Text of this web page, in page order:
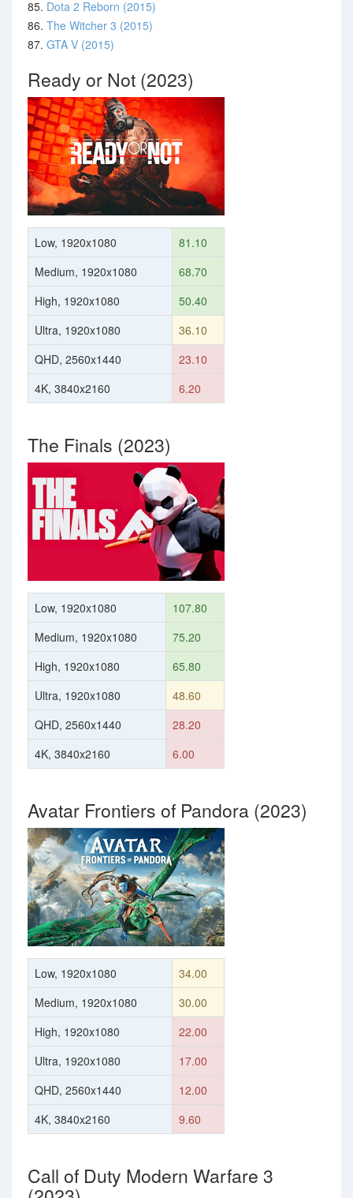
85. Dota 2 Reborn (2015)
86. The Witcher 3 (2015)
87. GTA V (2015)
Ready or Not (2023)
Low, 1920x1080
81.10
Medium, 1920x1080
68.70
High, 1920x1080
50.40
Ultra, 1920x1080
36.10
QHD, 2560x1440
23.10
4K, 3840x2160
6.20
The Finals (2023)
Low, 1920x1080
107.80
Medium, 1920x1080
75.20
High, 1920x1080
65.80
Ultra, 1920x1080
48.60
QHD, 2560x1440
28.20
4K, 3840x2160
6.00
Avatar Frontiers of Pandora (2023)
Low, 1920x1080
34.00
Medium, 1920x1080
30.00
High, 1920x1080
22.00
Ultra, 1920x1080
17.00
QHD, 2560x1440
12.00
4K, 3840x2160
9.60
Call of Duty Modern Warfare 3